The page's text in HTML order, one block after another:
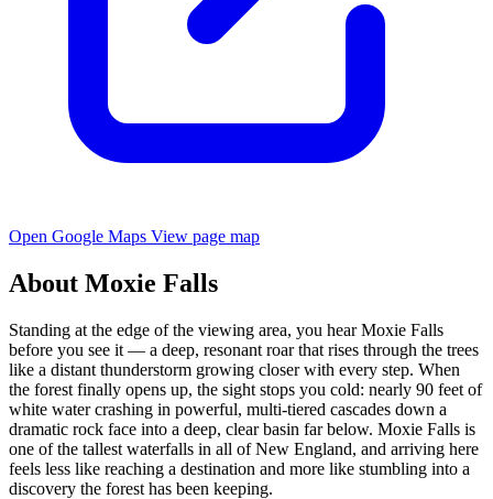
Open Google Maps View page map
About Moxie Falls
Standing at the edge of the viewing area, you hear Moxie Falls
before you see it — a deep, resonant roar that rises through the trees
like a distant thunderstorm growing closer with every step. When
the forest finally opens up, the sight stops you cold: nearly 90 feet of
white water crashing in powerful, multi-tiered cascades down a
dramatic rock face into a deep, clear basin far below. Moxie Falls is
one of the tallest waterfalls in all of New England, and arriving here
feels less like reaching a destination and more like stumbling into a
discovery the forest has been keeping.